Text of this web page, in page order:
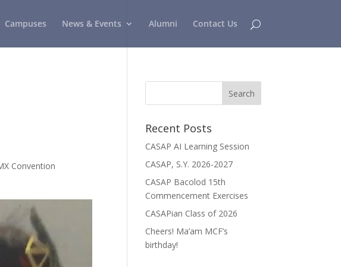
Campuses News & Events Alumni Contact Us
Convention
Recent Posts
CASAP AI Learning Session
CASAP, S.Y. 2026-2027
CASAP Bacolod 15th
Commencement Exercises
CASAPian Class of 2026
Cheers! Ma’am MCF’s
birthday!